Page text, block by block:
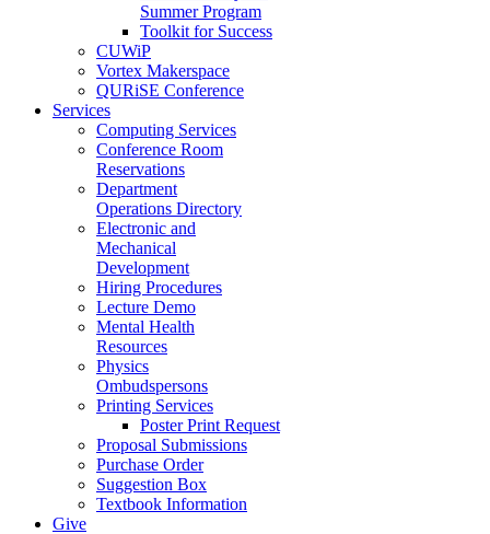
Summer Program
Toolkit for Success
CUWiP
Vortex Makerspace
QURiSE Conference
Services
Computing Services
Conference Room
Reservations
Department
Operations Directory
Electronic and
Mechanical
Development
Hiring Procedures
Lecture Demo
Mental Health
Resources
Physics
Ombudspersons
Printing Services
Poster Print Request
Proposal Submissions
Purchase Order
Suggestion Box
Textbook Information
Give